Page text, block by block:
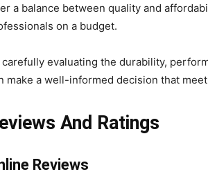
a balance between quality and
on a budget.
carefully evaluating the durability,
make a well-informed decision that
And Ratings
Reviews